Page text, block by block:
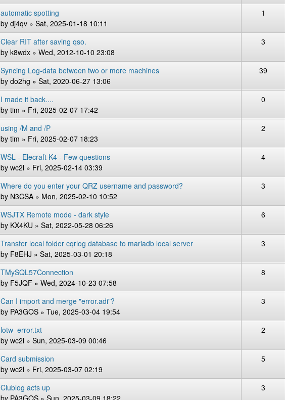
automatic spotting
by dj4qv » Sat, 2025-01-18 10:11
1
Clear RIT after saving qso.
by k8wdx » Wed, 2012-10-10 23:08
3
Syncing Log-data between two or more machines
by do2hg » Sat, 2020-06-27 13:06
39
I made it back....
by tim » Fri, 2025-02-07 17:42
0
using /M and /P
by tim » Fri, 2025-02-07 18:23
2
WSL - Elecraft K4 - Few questions
by wc2l » Fri, 2025-02-14 03:39
4
Where do you enter your QRZ username and password?
by N3CSA » Mon, 2025-02-10 10:52
3
WSJTX Remote mode - dark style
by KX4KU » Sat, 2022-05-28 06:26
6
Transfer local folder cqrlog database to mariadb local server
by F8EHJ » Sat, 2025-03-01 20:18
3
TMySQL57Connection
by F5JQF » Wed, 2024-10-23 07:58
8
Can I import and merge "error.adi"?
by PA3GOS » Tue, 2025-03-04 19:54
3
lotw_error.txt
by wc2l » Sun, 2025-03-09 00:46
2
Card submission
by wc2l » Fri, 2025-03-07 02:19
5
Clublog acts up
by PA3GOS » Sun, 2025-03-09 18:22
3